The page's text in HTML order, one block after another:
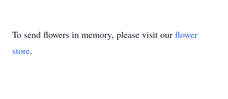
To send flowers in memory, please visit our flower
store.